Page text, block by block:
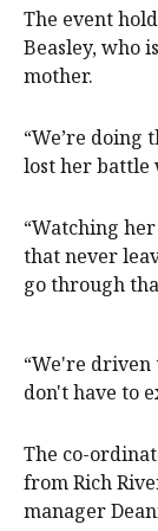
The event
Beasley, who
mother.
“We’re doing
lost her battle
“Watching
that never
go through
“We're driven
don't have to
The co-
from Rich
manager